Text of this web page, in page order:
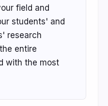
field and
students' and
research
entire
with the most